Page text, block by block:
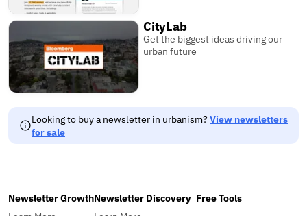
CityLab
Get the biggest ideas driving our
urban future
Looking to buy a newsletter in urbanism?View newsletters
for sale
Newsletter GrowthNewsletter Discovery Free Tools